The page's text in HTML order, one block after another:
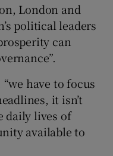
London and
political leaders
can
have to focus
it isn’t
daily lives of
available to